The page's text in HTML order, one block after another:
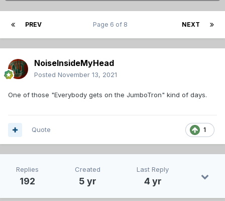
PREV NEXT
Page 6 of 8
NoiseInsideMyHead
Posted November 13, 2021
One of those "Everybody gets on the JumboTron" kind of days.
1
Quote
Replies
192
Created
5 yr
Last Reply
4 yr